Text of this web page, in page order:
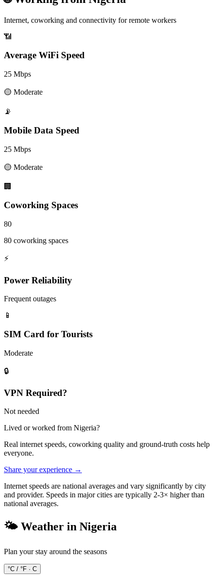
Internet, coworking and connectivity for remote workers
📶
Average WiFi Speed
25 Mbps
🟡 Moderate
📡
Mobile Data Speed
25 Mbps
🟡 Moderate
🏢
Coworking Spaces
80
80 coworking spaces
⚡
Power Reliability
Frequent outages
📱
SIM Card for Tourists
Moderate
🔒
VPN Required?
Not needed
Lived or worked from Nigeria?
Real internet speeds, coworking quality and ground-truth costs help
everyone.
Share your experience →
Internet speeds are national averages and vary significantly by city
and provider. Speeds in major cities are typically 2-3× higher than
national averages.
🌤️ Weather in Nigeria
Plan your stay around the seasons
°C / °F · C